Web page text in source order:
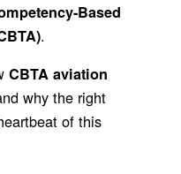
Based
.
CBTA aviation
why the right
of this